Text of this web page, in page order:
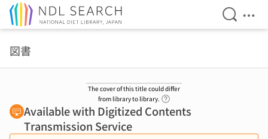
Open
図書
The cover of this title could differ
from library to library.
Available with Digitized Contents
Transmission Service